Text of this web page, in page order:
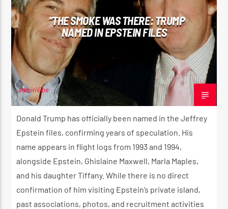
CURRENT SHOW
THE HUGE REGGAE SHOW
4:30 AM 5:00 AM
Kiss 101.7 FM
“THE SMOKE WAS THERE: TRUMP
NAMED IN EPSTEIN FILES
adminVibe
MARCH 1, 2025
Donald Trump has officially been named in the Jeffrey
Epstein files, confirming years of speculation. His
name appears in flight logs from 1993 and 1994,
alongside Epstein, Ghislaine Maxwell, Marla Maples,
and his daughter Tiffany. While there is no direct
confirmation of him visiting Epstein’s private island,
past associations, photos, and recruitment activities